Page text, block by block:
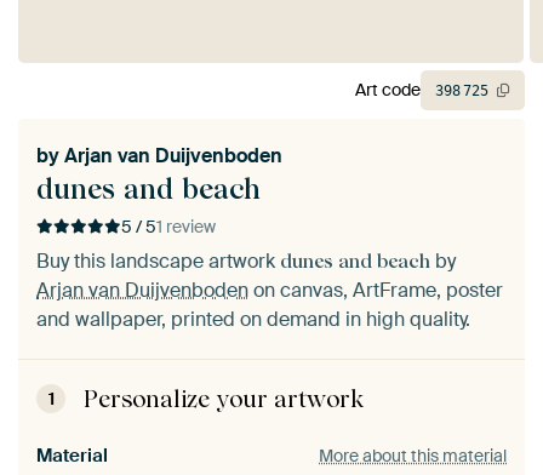
dunes and beach
byArjan van Duijvenboden
5 / 51 review
Buy this landscape artwork dunes and beach by
Arjan van Duijvenbodenon canvas, ArtFrame, poster
and wallpaper, printed on demand in high quality.
1 Personalize your artwork
Material More about this material
Art code 398725